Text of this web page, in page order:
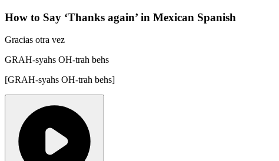
How to Say ‘Thanks again’ in Mexican Spanish
Gracias otra vez
GRAH-syahs OH-trah behs
[GRAH-syahs OH-trah behs]